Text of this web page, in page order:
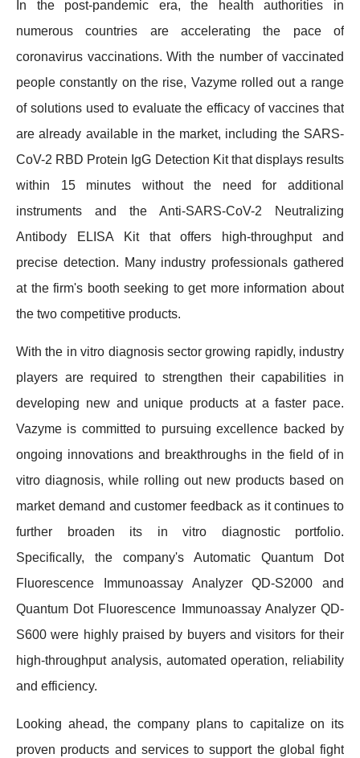
In the post-pandemic era, the health authorities in
numerous countries are accelerating the pace of
coronavirus vaccinations. With the number of vaccinated
people constantly on the rise, Vazyme rolled out a range
of solutions used to evaluate the efficacy of vaccines that
are already available in the market, including the SARS-
CoV-2 RBD Protein IgG Detection Kit that displays results
within 15 minutes without the need for additional
instruments and the Anti-SARS-CoV-2 Neutralizing
Antibody ELISA Kit that offers high-throughput and
precise detection. Many industry professionals gathered
at the firm's booth seeking to get more information about
the two competitive products.
With the in vitro diagnosis sector growing rapidly, industry
players are required to strengthen their capabilities in
developing new and unique products at a faster pace.
Vazyme is committed to pursuing excellence backed by
ongoing innovations and breakthroughs in the field of in
vitro diagnosis, while rolling out new products based on
market demand and customer feedback as it continues to
further broaden its in vitro diagnostic portfolio.
Specifically, the company's Automatic Quantum Dot
Fluorescence Immunoassay Analyzer QD-S2000 and
Quantum Dot Fluorescence Immunoassay Analyzer QD-
S600 were highly praised by buyers and visitors for their
high-throughput analysis, automated operation, reliability
and efficiency.
Looking ahead, the company plans to capitalize on its
proven products and services to support the global fight